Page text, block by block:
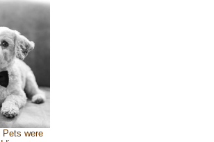
Pets were